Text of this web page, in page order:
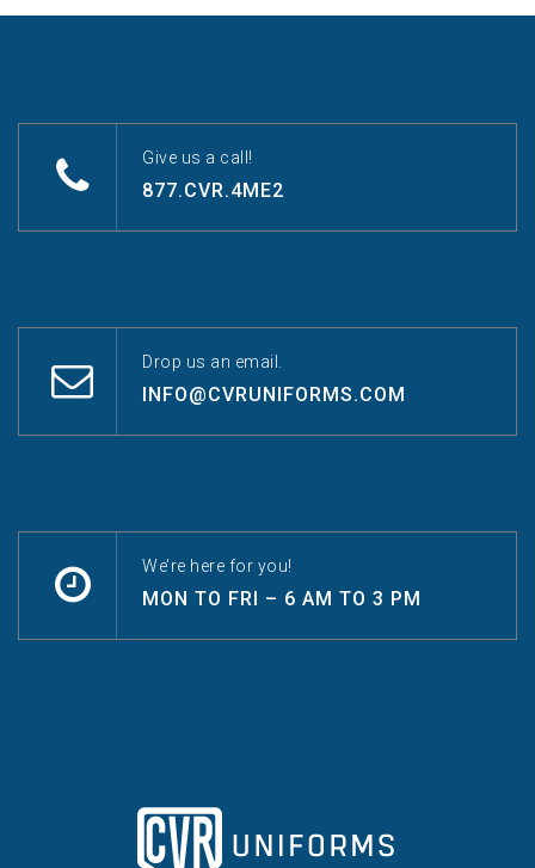
Give us a call!
877.CVR.4ME2
Drop us an email.
INFO@CVRUNIFORMS.COM
We’re here for you!
MON TO FRI – 6 AM TO 3 PM